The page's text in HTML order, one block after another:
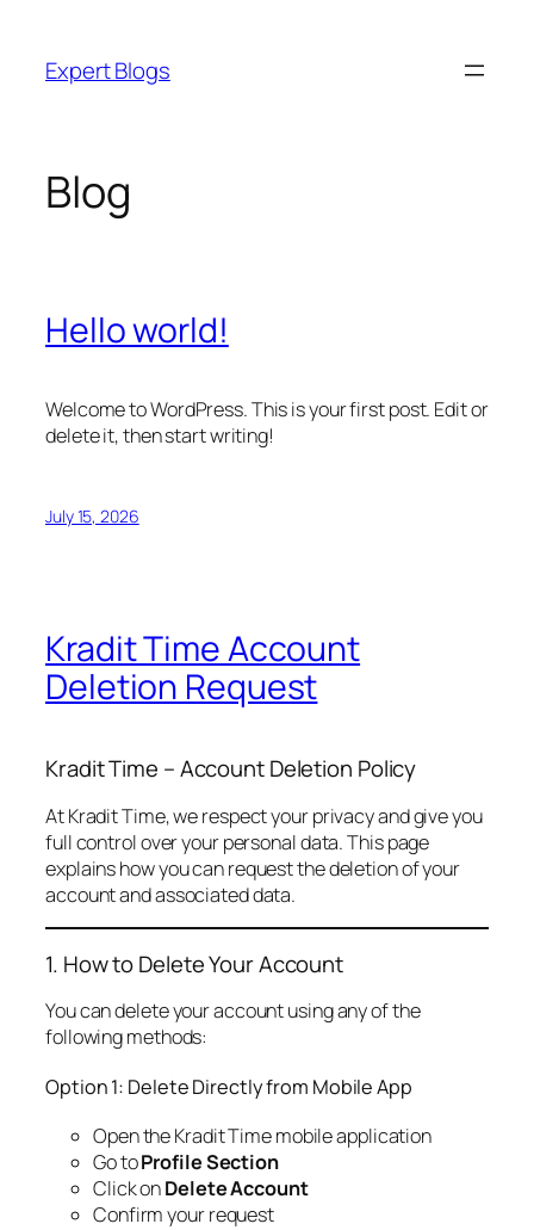
content
Expert Blogs
Blog
Hello world!
Welcome to WordPress. This is your first post. Edit or
delete it, then start writing!
July 15, 2026
Kradit Time Account
Deletion Request
Kradit Time – Account Deletion Policy
At Kradit Time, we respect your privacy and give you
full control over your personal data. This page
explains how you can request the deletion of your
account and associated data.
1. How to Delete Your Account
You can delete your account using any of the
following methods:
Option 1: Delete Directly from Mobile App
Open the Kradit Time mobile application
Go toProfile Section
Click onDelete Account
Confirm your request